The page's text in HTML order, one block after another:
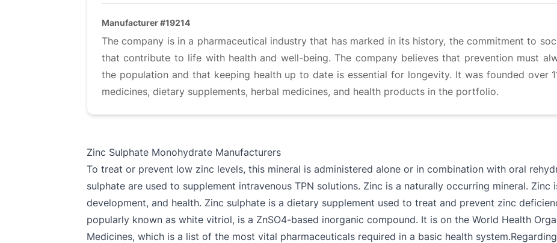
Manufacturer #19214
The company is in a pharmaceutical industry that has marked in its history, the commitment to
that contribute to life with health and well-being. The company believes that prevention must
the population and that keeping health up to date is essential for longevity. It was founded over
medicines, dietary supplements, herbal medicines, and health products in the portfolio.
Zinc Sulphate Monohydrate Manufacturers
To treat or prevent low zinc levels, this mineral is administered alone or in combination with oral
sulphate are used to supplement intravenous TPN solutions. Zinc is a naturally occurring mineral.
development, and health. Zinc sulphate is a dietary supplement used to treat and prevent zinc
popularly known as white vitriol, is a ZnSO4-based inorganic compound. It is on the World Health
Medicines, which is a list of the most vital pharmaceuticals required in a basic health